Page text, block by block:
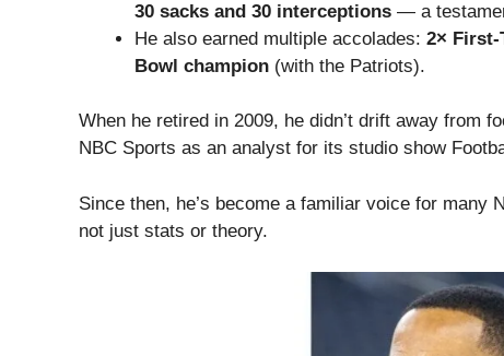
30 sacks and 30 interceptions — a
He also earned multiple accolades: 2× First-
Bowl champion (with the Patriots).
When he retired in 2009, he didn’t drift away from
NBC Sports as an analyst for its studio show
Since then, he’s become a familiar voice for many
not just stats or theory.